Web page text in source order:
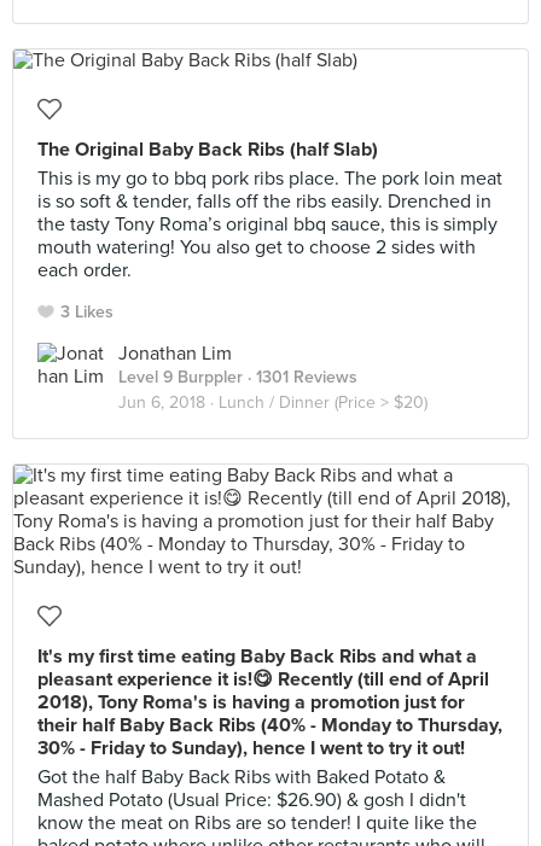
The Original Baby Back Ribs (half Slab)
This is my go to bbq pork ribs place. The pork loin meat
is so soft & tender, falls off the ribs easily. Drenched in
the tasty Tony Roma’s original bbq sauce, this is simply
mouth watering! You also get to choose 2 sides with
each order.
3 Likes
Jonathan Lim
Level 9 Burppler · 1301 Reviews
Jun 6, 2018 · Lunch / Dinner (Price > $20)
It's my first time eating Baby Back Ribs and what a
pleasant experience it is!😋 Recently (till end of April
2018), Tony Roma's is having a promotion just for
their half Baby Back Ribs (40% - Monday to Thursday,
30% - Friday to Sunday), hence I went to try it out!
Got the half Baby Back Ribs with Baked Potato &
Mashed Potato (Usual Price: $26.90) & gosh I didn't
know the meat on Ribs are so tender! I quite like the